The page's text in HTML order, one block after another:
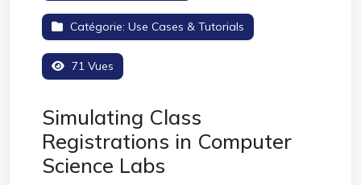
Catégorie: Use Cases & Tutorials
71 Vues
Simulating Class
Registrations in Computer
Science Labs